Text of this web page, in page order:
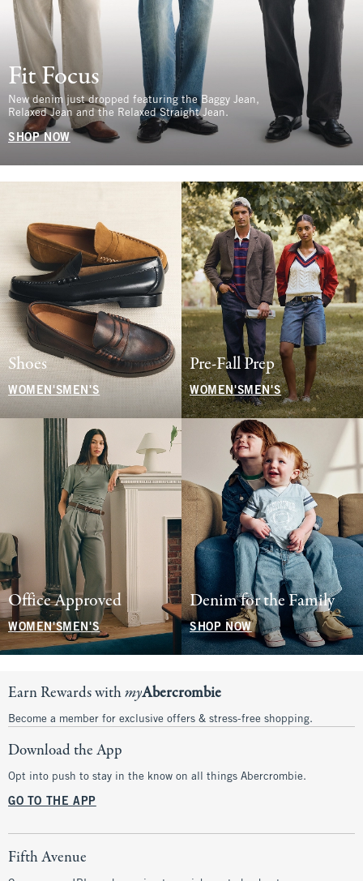
Fit Focus
New denim just dropped featuring the Baggy Jean,
Relaxed Jean and the Relaxed Straight Jean.
SHOP NOW
Shoes
WOMEN'S MEN'S
Pre-Fall Prep
WOMEN'SMEN'S
Office Approved
WOMEN'SMEN'S
Denim for the Family
SHOP NOW
Earn Rewards withmyAbercrombie
Become a member for exclusive offers & stress-free shopping.
Download the App
Opt into push to stay in the know on all things Abercrombie.
GO TO THE APP
Fifth Avenue